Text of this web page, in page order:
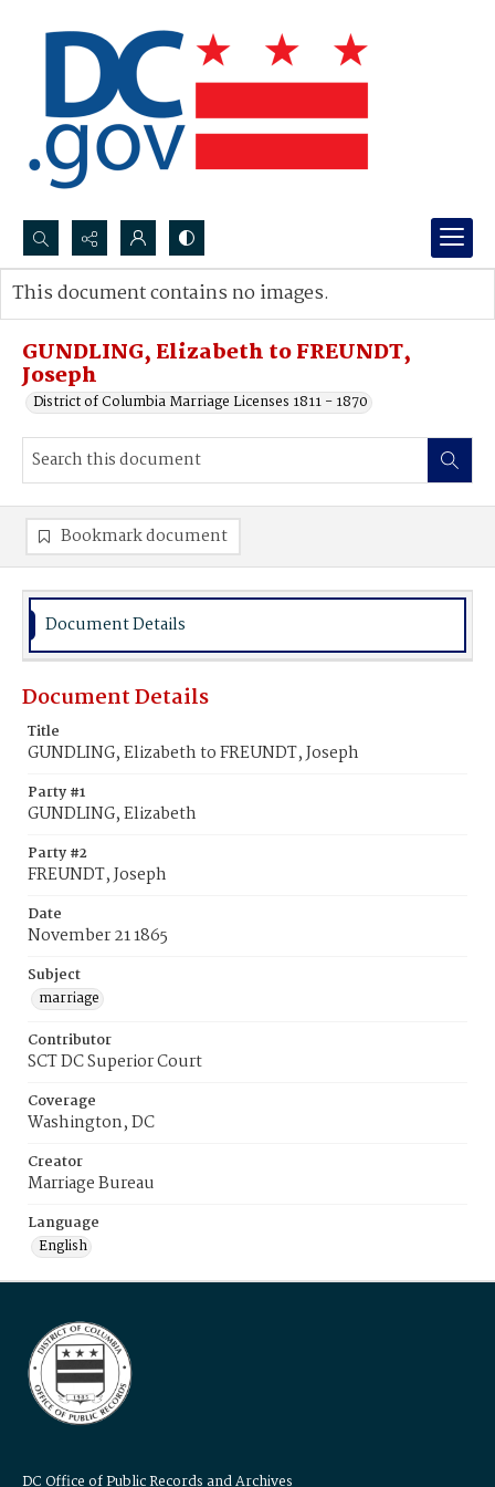
Search...
Advanced search
GUNDLING, Elizabeth to FREUNDT,
Joseph
District of Columbia Marriage Licenses 1811 - 1870
This document contains no images.
Bookmark document
Document Details
Document Details
Title
GUNDLING, Elizabeth to FREUNDT, Joseph
Party #1
GUNDLING, Elizabeth
Party #2
FREUNDT, Joseph
Date
November 21 1865
Subject
marriage
Contributor
SCT DC Superior Court
Coverage
Washington, DC
Creator
Marriage Bureau
Language
English
DC Office of Public Records and Archives